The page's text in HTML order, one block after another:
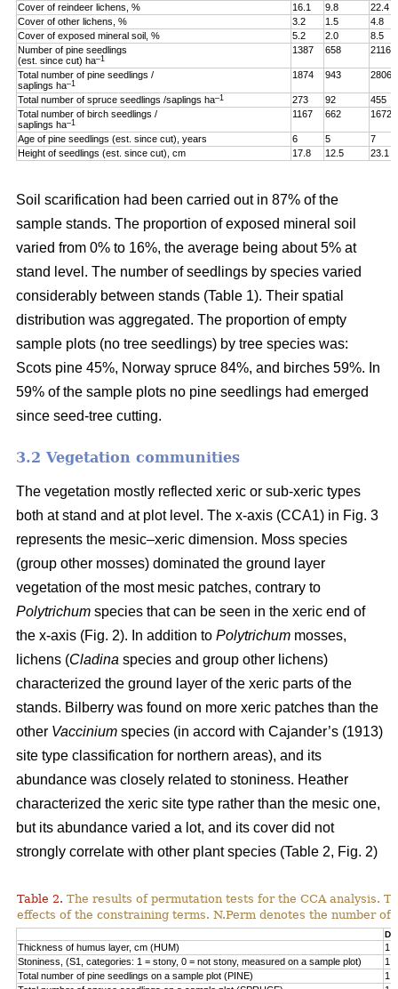
Cover of reindeer lichens, %
16.1 9.8
22.4
Cover of other lichens, %
3.2 1.5
4.8
Cover of exposed mineral soil, %
5.2 2.0
8.5
Number of pine seedlings
(est. since cut) ha–1
1387 658 2116
Total number of pine seedlings /
saplings ha–1
1874 943 2806
Total number of spruce seedlings /saplings ha–1 273 92
455
Total number of birch seedlings /
saplings ha–1
1167 662 1672
Age of pine seedlings (est. since cut), years 6 5
7
Height of seedlings (est. since cut), cm
17.8 12.5 23.1
Soil scarification had been carried out in 87% of the
sample stands. The proportion of exposed mineral soil
varied from 0% to 16%, the average being about 5% at
stand level. The number of seedlings by species varied
considerably between stands (Table 1). Their spatial
distribution was aggregated. The proportion of empty
sample plots (no tree seedlings) by tree species was:
Scots pine 45%, Norway spruce 84%, and birches 59%. In
59% of the sample plots no pine seedlings had emerged
since seed-tree cutting.
3.2 Vegetation communities
The vegetation mostly reflected xeric or sub-xeric types
both at stand and at plot level. The x-axis (CCA1) in Fig. 3
represents the mesic–xeric dimension. Moss species
(group other mosses) dominated the ground layer
vegetation of the most mesic patches, contrary to
Polytrichum species that can be seen in the xeric end of
the x-axis (Fig. 2). In addition to Polytrichum mosses,
lichens (Cladina species and group other lichens)
characterized the ground layer of the xeric parts of the
stands. Bilberry was found on more xeric patches than the
other Vaccinium species (in accord with Cajander’s (1913)
site type classification for northern areas), and its
abundance was closely related to stoniness. Heather
characterized the xeric site type rather than the mesic one,
but its abundance varied a lot, and its cover did not
strongly correlate with other plant species (Table 2, Fig. 2)
Table 2. The results of permutation tests for the CCA analysis.
effects of the constraining terms. N.Perm denotes the number of
Df
Thickness of humus layer, cm (HUM)
1
Stoniness, (S1, categories: 1 = stony, 0 = not stony, measured on a sample plot)
1
Total number of pine seedlings on a sample plot (PINE)
1